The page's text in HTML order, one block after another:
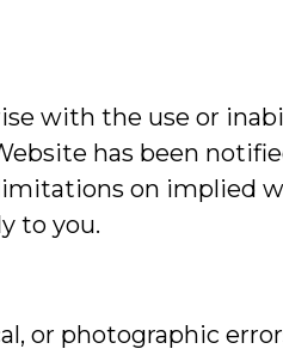
with the use or
has been
on implied
to you.
or photographic